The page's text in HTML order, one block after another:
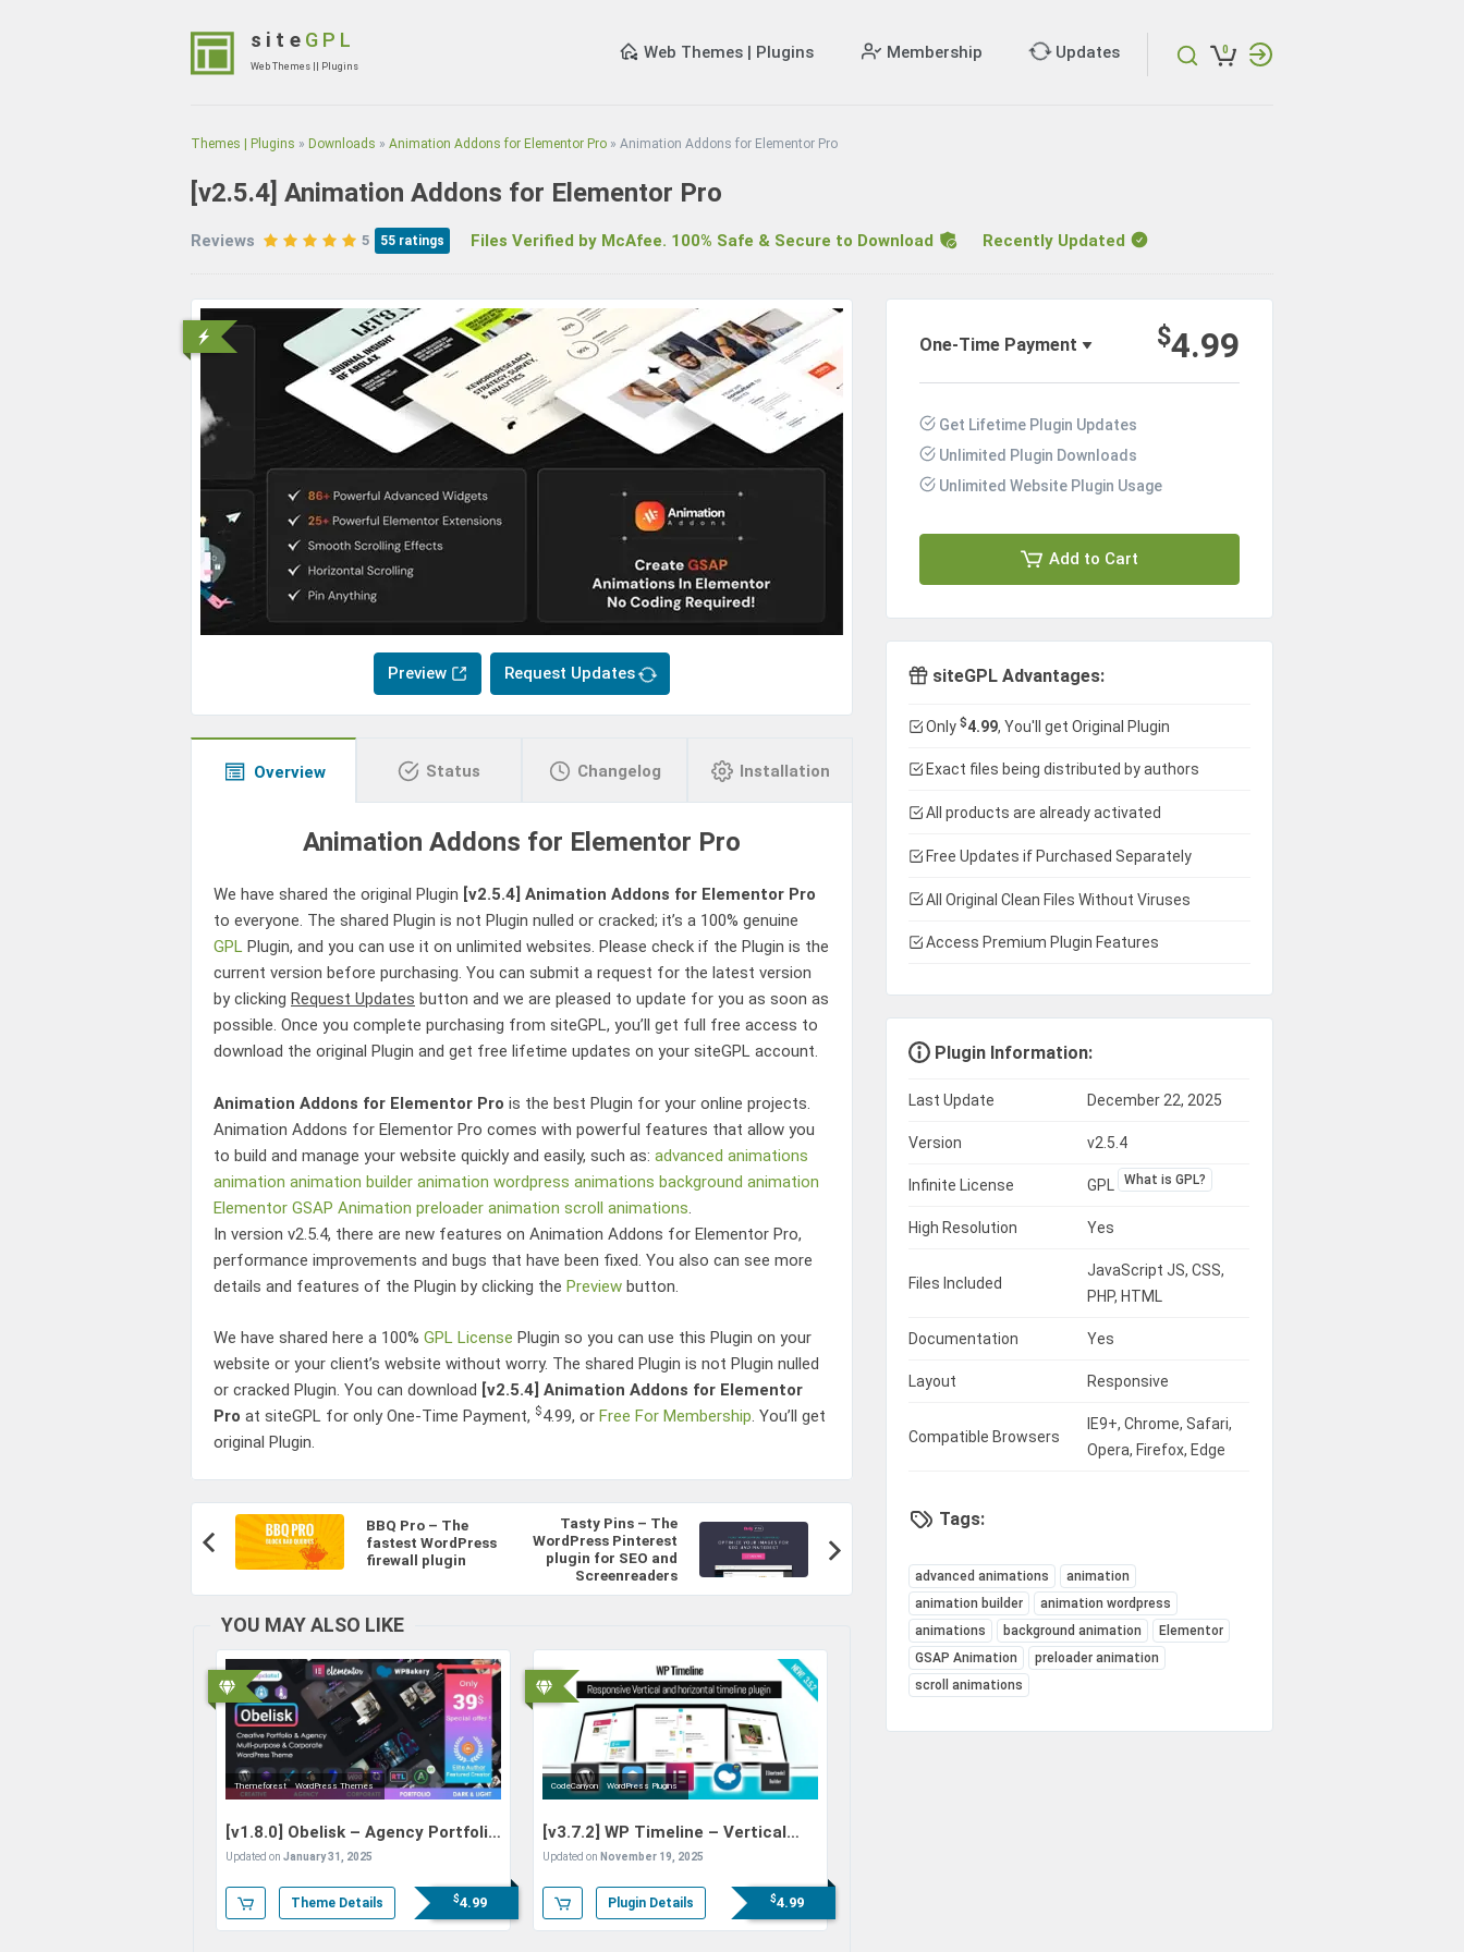
site GPL
Web Themes || Plugins
Web Themes | Plugins Membership Updates 0
Themes | Plugins » Downloads » Animation Addons for Elementor Pro » Animation Addons for Elementor Pro
[v2.5.4] Animation Addons for Elementor Pro
Reviews 5 55 ratings Files Verified by McAfee. 100% Safe & Secure to Download Recently Updated
Preview Request Updates
Overview Status Changelog Installation
Animation Addons for Elementor Pro
We have shared the original Plugin [v2.5.4] Animation Addons for Elementor Pro
to everyone. The shared Plugin is not Plugin nulled or cracked; it’s a 100% genuine
GPL Plugin, and you can use it on unlimited websites. Please check if the Plugin is the
current version before purchasing. You can submit a request for the latest version
by clicking Request Updates button and we are pleased to update for you as soon as
possible. Once you complete purchasing from siteGPL, you’ll get full free access to
download the original Plugin and get free lifetime updates on your siteGPL account.
Animation Addons for Elementor Pro is the best Plugin for your online projects.
Animation Addons for Elementor Pro comes with powerful features that allow you
to build and manage your website quickly and easily, such as: advanced animations
animation animation builder animation wordpress animations background animation
Elementor GSAP Animation preloader animation scroll animations.
In version v2.5.4, there are new features on Animation Addons for Elementor Pro,
performance improvements and bugs that have been fixed. You also can see more
details and features of the Plugin by clicking the Preview button.
We have shared here a 100% GPL License Plugin so you can use this Plugin on your
website or your client’s website without worry. The shared Plugin is not Plugin nulled
or cracked Plugin. You can download [v2.5.4] Animation Addons for Elementor
Pro at siteGPL for only One-Time Payment, $4.99, or Free For Membership . You’ll get
original Plugin.
Post
Navigation
Previous
BBQ Pro – The
fastest WordPress
firewall plugin
Tasty Pins – The
WordPress Pinterest
plugin for SEO and
Screenreaders
YOU MAY ALSO LIKE
Themeforest WordPress Themes
[v1.8.0] Obelisk – Agency Portfolio
& Creative WordPress Theme
Updated on January 31, 2025
Theme Details $4.99
CodeCanyon WordPress Plugins
[v3.7.2]WP Timeline – Vertical
and Horizontal timeline plugin
Updated on November 19, 2025
Plugin Details $4.99
One-Time Payment $4.99
Get Lifetime Plugin Updates
Unlimited Plugin Downloads
Unlimited Website Plugin Usage
Add to Cart
siteGPL Advantages:
Only$4.99, You'll get Original Plugin
Exact files being distributed by authors
All products are already activated
Free Updates if Purchased Separately
All Original Clean Files Without Viruses
Access Premium Plugin Features
Plugin Information:
Last Update December 22, 2025
Version v2.5.4
Infinite License GPL What is GPL?
High Resolution Yes
Files Included
JavaScript JS, CSS,
PHP, HTML
Documentation Yes
Layout Responsive
Compatible Browsers
IE9+, Chrome, Safari,
Opera, Firefox, Edge
Tags:
advanced animations
animation
animation builder
animation wordpress
animations
background animation
Elementor
GSAP Animation
preloader animation
scroll animations